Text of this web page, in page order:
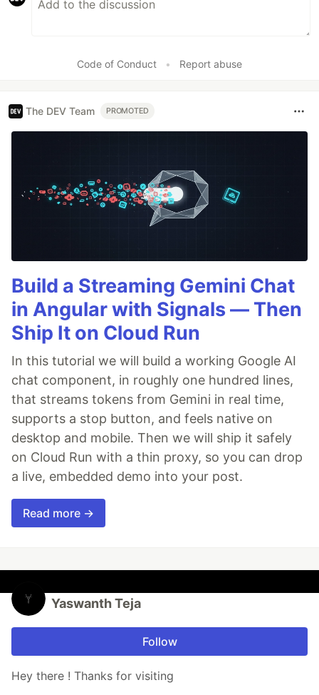
Code of Conduct • Report abuse
The DEV Team PROMOTED
Build a Streaming Gemini Chat
in Angular with Signals — Then
Ship It on Cloud Run
In this tutorial we will build a working Google AI
chat component, in roughly one hundred lines,
that streams tokens from Gemini in real time,
supports a stop button, and feels native on
desktop and mobile. Then we will ship it safely
on Cloud Run with a thin proxy, so you can drop
a live, embedded demo into your post.
Read more →
Yaswanth Teja
Follow
Hey there ! Thanks for visiting